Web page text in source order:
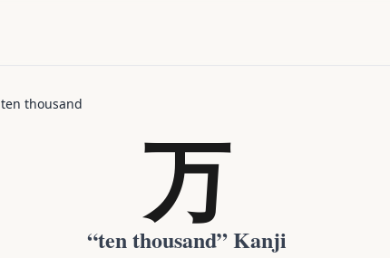
ten thousand
万
“ten thousand” Kanji